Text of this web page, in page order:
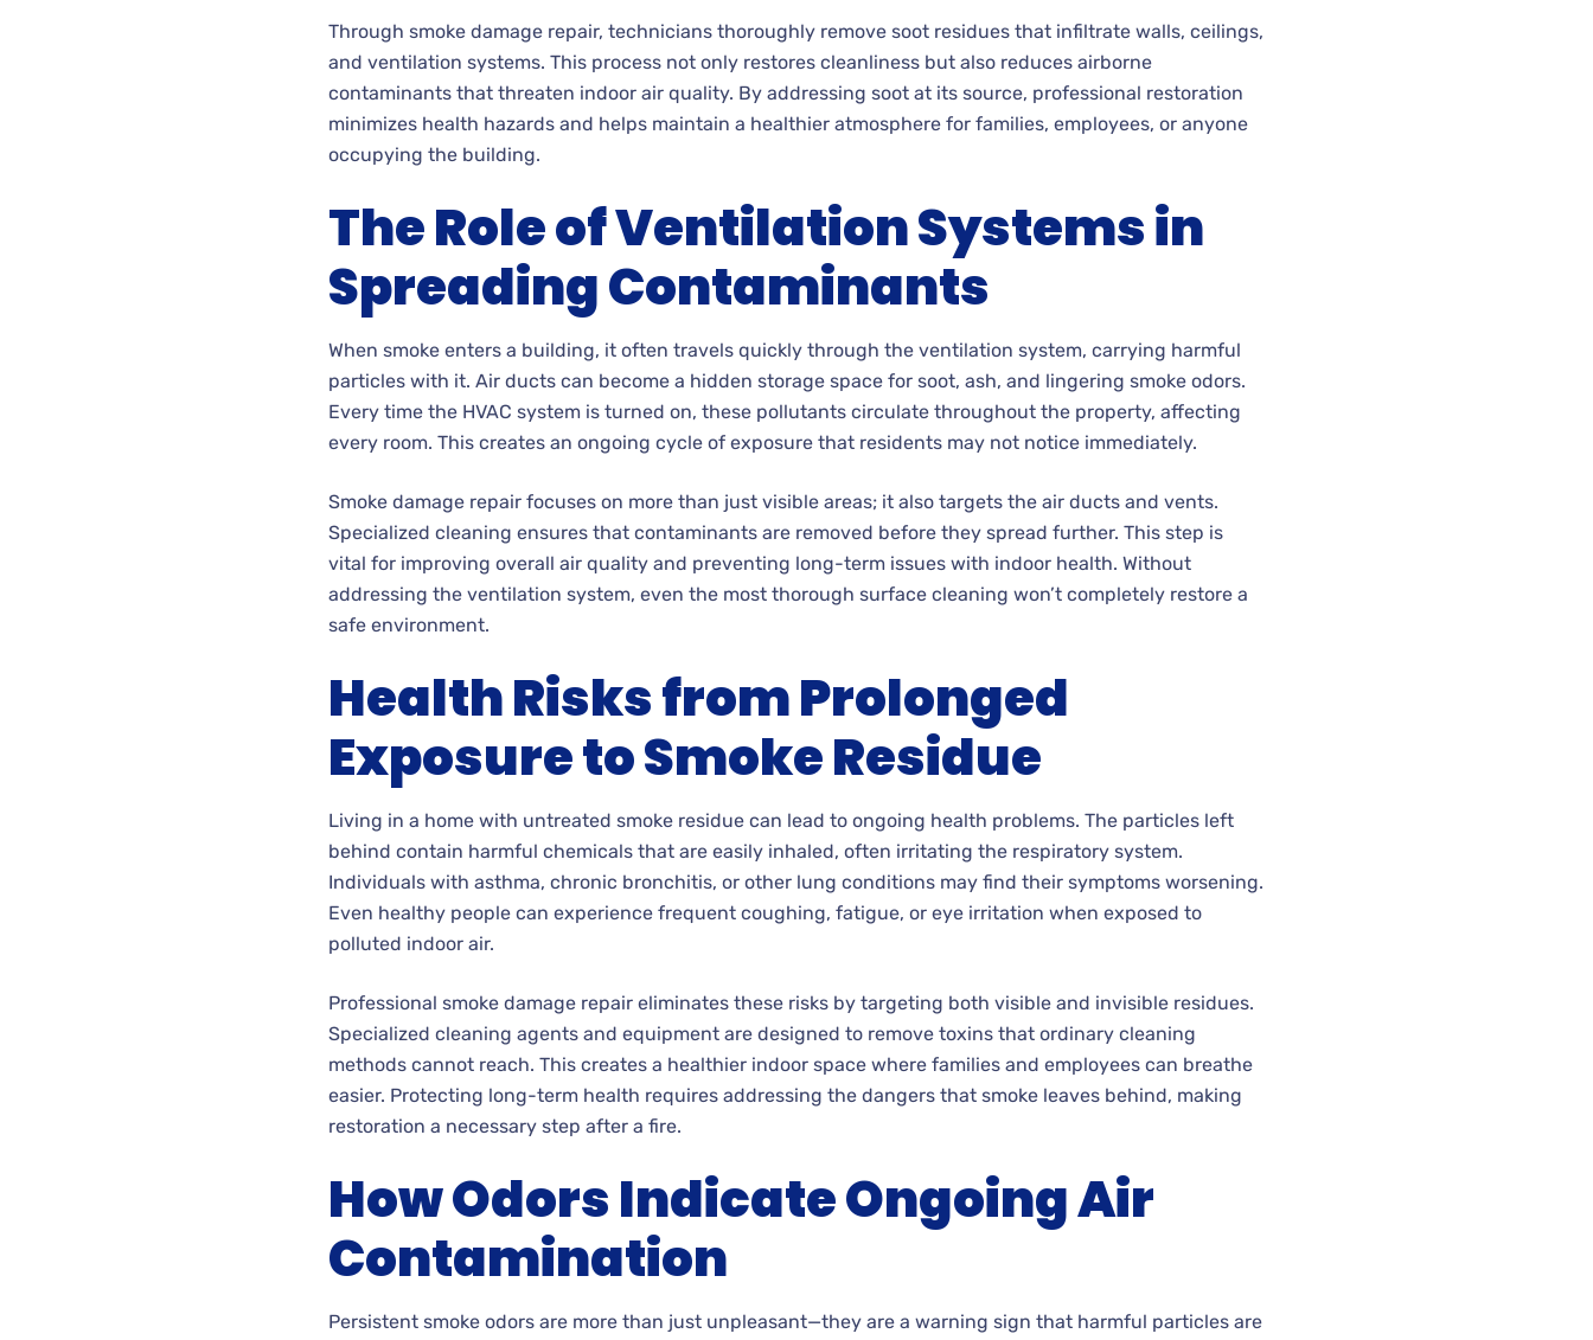
Through smoke damage repair, technicians thoroughly remove soot residues that infiltrate walls, ceilings,
and ventilation systems. This process not only restores cleanliness but also reduces airborne
contaminants that threaten indoor air quality. By addressing soot at its source, professional restoration
minimizes health hazards and helps maintain a healthier atmosphere for families, employees, or anyone
occupying the building.
The Role of Ventilation Systems in
Spreading Contaminants
When smoke enters a building, it often travels quickly through the ventilation system, carrying harmful
particles with it. Air ducts can become a hidden storage space for soot, ash, and lingering smoke odors.
Every time the HVAC system is turned on, these pollutants circulate throughout the property, affecting
every room. This creates an ongoing cycle of exposure that residents may not notice immediately.
Smoke damage repair focuses on more than just visible areas; it also targets the air ducts and vents.
Specialized cleaning ensures that contaminants are removed before they spread further. This step is
vital for improving overall air quality and preventing long-term issues with indoor health. Without
addressing the ventilation system, even the most thorough surface cleaning won’t completely restore a
safe environment.
Health Risks from Prolonged
Exposure to Smoke Residue
Living in a home with untreated smoke residue can lead to ongoing health problems. The particles left
behind contain harmful chemicals that are easily inhaled, often irritating the respiratory system.
Individuals with asthma, chronic bronchitis, or other lung conditions may find their symptoms worsening.
Even healthy people can experience frequent coughing, fatigue, or eye irritation when exposed to
polluted indoor air.
Professional smoke damage repair eliminates these risks by targeting both visible and invisible residues.
Specialized cleaning agents and equipment are designed to remove toxins that ordinary cleaning
methods cannot reach. This creates a healthier indoor space where families and employees can breathe
easier. Protecting long-term health requires addressing the dangers that smoke leaves behind, making
restoration a necessary step after a fire.
How Odors Indicate Ongoing Air
Contamination
Persistent smoke odors are more than just unpleasant—they are a warning sign that harmful particles are